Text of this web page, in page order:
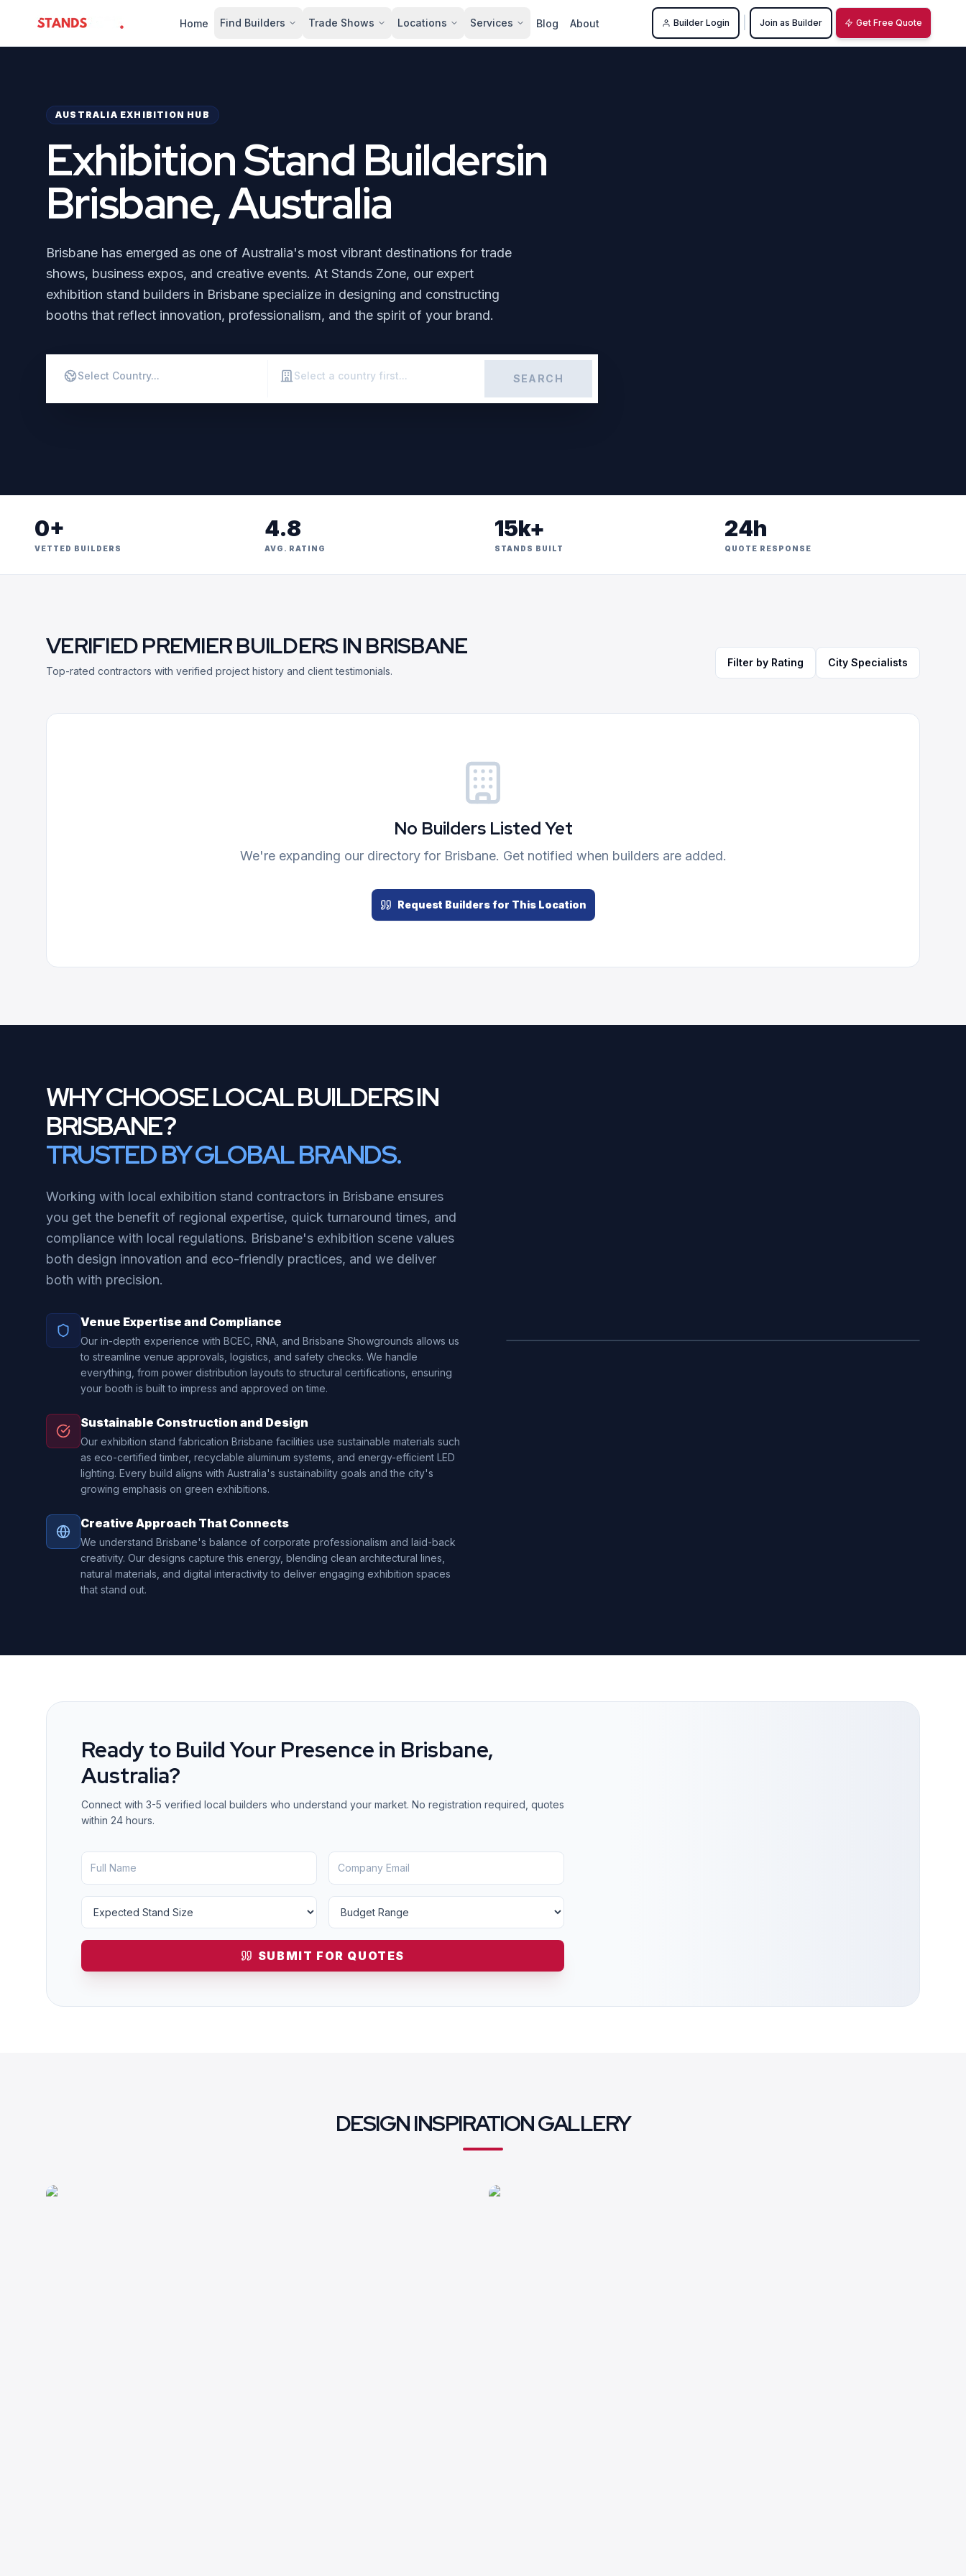
StandsZone
Home Find Builders Trade Shows Locations Services Blog About Builder Login Join as Builder Get Free Quote
AUSTRALIA EXHIBITION HUB
Exhibition Stand Buildersin
Brisbane, Australia
Brisbane has emerged as one of Australia's most vibrant destinations for trade
shows, business expos, and creative events. At Stands Zone, our expert
exhibition stand builders in Brisbane specialize in designing and constructing
booths that reflect innovation, professionalism, and the spirit of your brand.
SEARCH
0+
VETTED BUILDERS
4.8
AVG. RATING
15k+
STANDS BUILT
24h
QUOTE RESPONSE
VERIFIED PREMIER BUILDERS IN BRISBANE
Top-rated contractors with verified project history and client testimonials.
Filter by Rating City Specialists
No Builders Listed Yet
We're expanding our directory for Brisbane. Get notified when builders are added.
Request Builders for This Location
WHY CHOOSE LOCAL BUILDERS IN
BRISBANE?
TRUSTED BY GLOBAL BRANDS.
Working with local exhibition stand contractors in Brisbane ensures
you get the benefit of regional expertise, quick turnaround times, and
compliance with local regulations. Brisbane's exhibition scene values
both design innovation and eco-friendly practices, and we deliver
both with precision.
Venue Expertise and Compliance
Our in-depth experience with BCEC, RNA, and Brisbane Showgrounds allows us
to streamline venue approvals, logistics, and safety checks. We handle
everything, from power distribution layouts to structural certifications, ensuring
your booth is built to impress and approved on time.
Sustainable Construction and Design
Our exhibition stand fabrication Brisbane facilities use sustainable materials such
as eco-certified timber, recyclable aluminum systems, and energy-efficient LED
lighting. Every build aligns with Australia's sustainability goals and the city's
growing emphasis on green exhibitions.
Creative Approach That Connects
We understand Brisbane's balance of corporate professionalism and laid-back
creativity. Our designs capture this energy, blending clean architectural lines,
natural materials, and digital interactivity to deliver engaging exhibition spaces
that stand out.
Ready to Build Your Presence in Brisbane,
Australia?
Connect with 3-5 verified local builders who understand your market. No registration required, quotes
within 24 hours.
SUBMIT FOR QUOTES
DESIGN INSPIRATION GALLERY